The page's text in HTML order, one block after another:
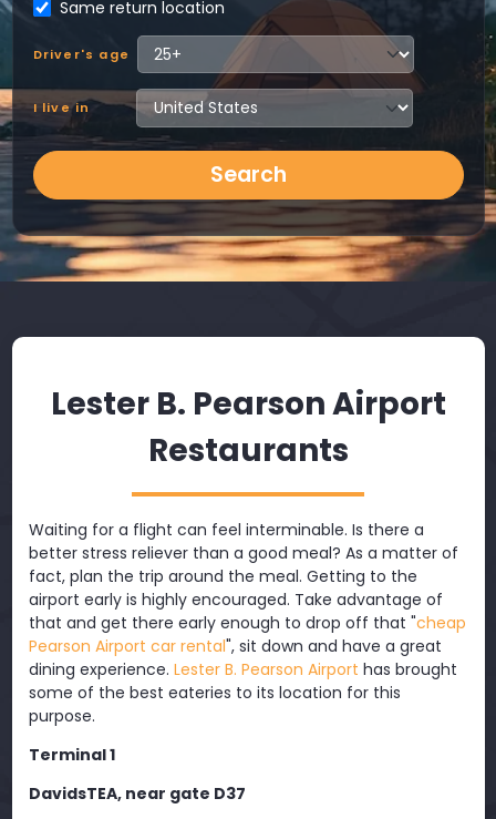
Same return location
Driver's age
I live in
Search
Lester B. Pearson Airport
Restaurants
Waiting for a flight can feel interminable. Is there a
better stress reliever than a good meal? As a matter of
fact, plan the trip around the meal. Getting to the
airport early is highly encouraged. Take advantage of
that and get there early enough to drop off that "cheap
Pearson Airport car rental", sit down and have a great
dining experience. Lester B. Pearson Airport has brought
some of the best eateries to its location for this
purpose.
Terminal 1
DavidsTEA, near gate D37